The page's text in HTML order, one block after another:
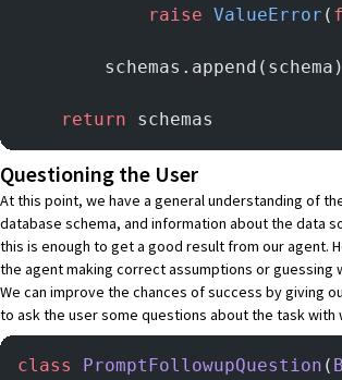
            raise
ValueError ( f
        schemas.append(schema)
    return
schemas
Questioning the User
At this point, we have a general understanding of
database schema, and information about the data
this is enough to get a good result from our agent.
the agent making correct assumptions or guessing
We can improve the chances of success by giving
to ask the user some questions about the task with
class PromptFollowupQuestion (